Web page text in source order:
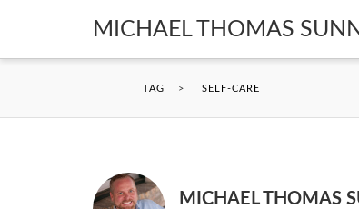
MICHAEL THOMAS
TAG > SELF-CARE
MICHAEL THOMAS